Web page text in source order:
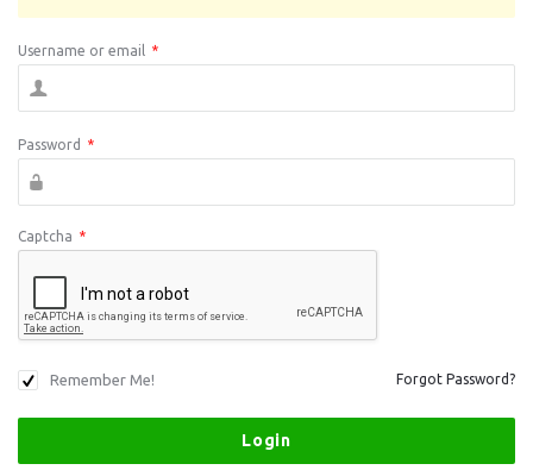
Username or email *
Password *
Captcha *
Remember Me! Forgot Password?